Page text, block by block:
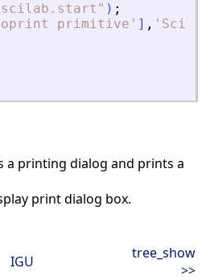
" ) ;
primitive ' ] , '
a printing dialog and prints a
print dialog box.
IGU
tree_show
>>